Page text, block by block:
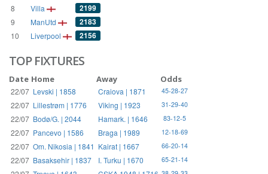
8 Villa 2199
9 ManUtd 2183
10 Liverpool 2156
TOP FIXTURES
Date Home Away Odds
22/07 Levski | 1858 Craiova | 1871 45-28-27
22/07 Lillestrøm | 1776 Viking | 1923 31-29-40
22/07 Bodø/G. | 2044 Hamark. | 1646 83-12-5
22/07 Pancevo | 1586 Braga | 1989 12-18-69
22/07 Om. Nikosia | 1841 Kairat | 1667 66-20-14
22/07 Basaksehir | 1837 I. Turku | 1670 65-21-14